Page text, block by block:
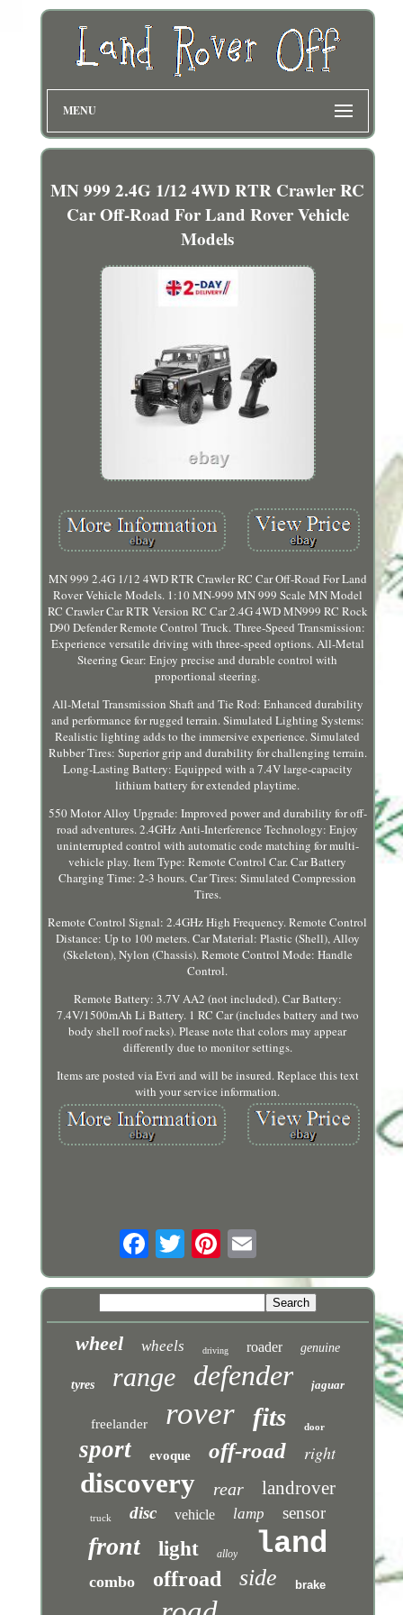
MENU
MN 999 2.4G 1/12 4WD RTR Crawler RC
Car Off-Road For Land Rover Vehicle
Models
MN 999 2.4G 1/12 4WD RTR Crawler RC Car Off-Road For Land
Rover Vehicle Models. 1:10 MN-999 MN 999 Scale MN Model
RC Crawler Car RTR Version RC Car 2.4G 4WD MN999 RC Rock
D90 Defender Remote Control Truck. Three-Speed Transmission:
Experience versatile driving with three-speed options. All-Metal
Steering Gear: Enjoy precise and durable control with
proportional steering.
All-Metal Transmission Shaft and Tie Rod: Enhanced durability
and performance for rugged terrain. Simulated Lighting Systems:
Realistic lighting adds to the immersive experience. Simulated
Rubber Tires: Superior grip and durability for challenging terrain.
Long-Lasting Battery: Equipped with a 7.4V large-capacity
lithium battery for extended playtime.
550 Motor Alloy Upgrade: Improved power and durability for off-
road adventures. 2.4GHz Anti-Interference Technology: Enjoy
uninterrupted control with automatic code matching for multi-
vehicle play. Item Type: Remote Control Car. Car Battery
Charging Time: 2-3 hours. Car Tires: Simulated Compression
Tires.
Remote Control Signal: 2.4GHz High Frequency. Remote Control
Distance: Up to 100 meters. Car Material: Plastic (Shell), Alloy
(Skeleton), Nylon (Chassis). Remote Control Mode: Handle
Control.
Remote Battery: 3.7V AA2 (not included). Car Battery:
7.4V/1500mAh Li Battery. 1 RC Car (includes battery and two
body shell roof racks). Please note that colors may appear
differently due to monitor settings.
Items are posted via Evri and will be insured. Replace this text
with your service information.
wheel wheels driving roader genuine
tyres range defender jaguar
freelander rover fits door
sport evoque off-road right
discovery rear landrover
truck disc vehicle lamp sensor
front light alloy land
combo offroad side brake